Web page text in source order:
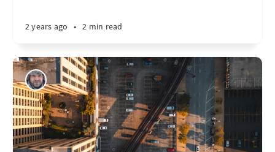
2 years ago • 2 min read